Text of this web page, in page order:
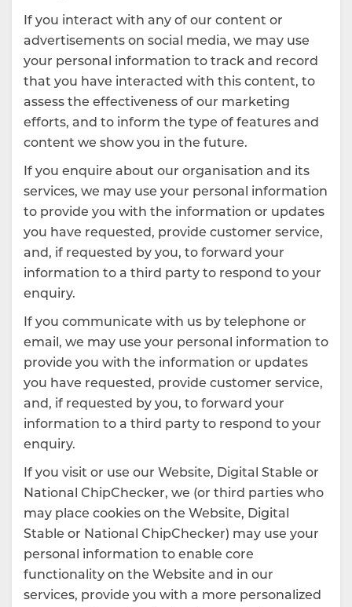
If you interact with any of our content or
advertisements on social media, we may use
your personal information to track and record
that you have interacted with this content, to
assess the effectiveness of our marketing
efforts, and to inform the type of features and
content we show you in the future.
If you enquire about our organisation and its
services, we may use your personal information
to provide you with the information or updates
you have requested, provide customer service,
and, if requested by you, to forward your
information to a third party to respond to your
enquiry.
If you communicate with us by telephone or
email, we may use your personal information to
provide you with the information or updates
you have requested, provide customer service,
and, if requested by you, to forward your
information to a third party to respond to your
enquiry.
If you visit or use our Website, Digital Stable or
National ChipChecker, we (or third parties who
may place cookies on the Website, Digital
Stable or National ChipChecker) may use your
personal information to enable core
functionality on the Website and in our
services, provide you with a more personalized